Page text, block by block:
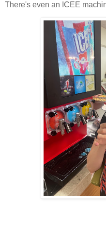
There's even an ICEE